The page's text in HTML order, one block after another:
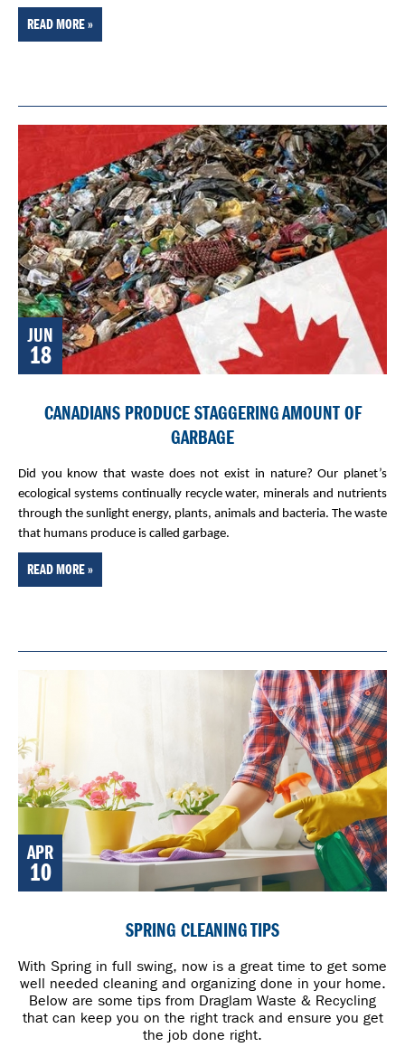
READ MORE »
JUN
18
CANADIANS PRODUCE STAGGERING AMOUNT OF
GARBAGE
Did you know that waste does not exist in nature? Our planet’s
ecological systems continually recycle water, minerals and nutrients
through the sunlight energy, plants, animals and bacteria. The waste
that humans produce is called garbage.
READ MORE »
APR
10
SPRING CLEANING TIPS
With Spring in full swing, now is a great time to get some
well needed cleaning and organizing done in your home.
Below are some tips from Draglam Waste & Recycling
that can keep you on the right track and ensure you get
the job done right.